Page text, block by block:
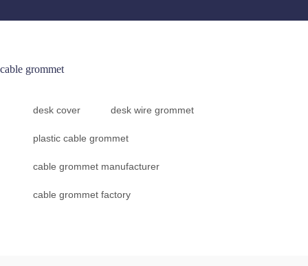
cable grommet
desk cover desk wire grommet
plastic cable grommet
cable grommet manufacturer
cable grommet factory